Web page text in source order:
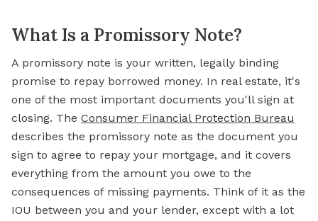
What Is a Promissory Note?
A promissory note is your written, legally binding
promise to repay borrowed money. In real estate, it's
one of the most important documents you'll sign at
closing. The Consumer Financial Protection Bureau
describes the promissory note as the document you
sign to agree to repay your mortgage, and it covers
everything from the amount you owe to the
consequences of missing payments. Think of it as the
IOU between you and your lender, except with a lot